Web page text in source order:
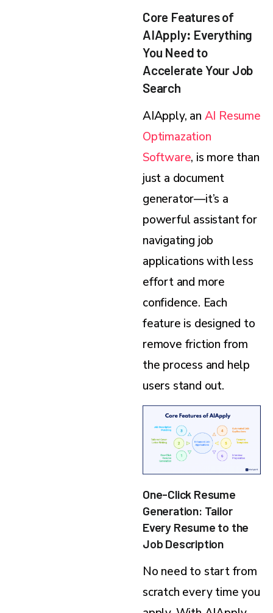
Core Features of
AIApply: Everything
You Need to
Accelerate Your Job
Search
AIApply, an AI Resume
Optimazation
Software, is more than
just a document
generator—it’s a
powerful assistant for
navigating job
applications with less
effort and more
confidence. Each
feature is designed to
remove friction from
the process and help
users stand out.
One-Click Resume
Generation: Tailor
Every Resume to the
Job Description
No need to start from
scratch every time you